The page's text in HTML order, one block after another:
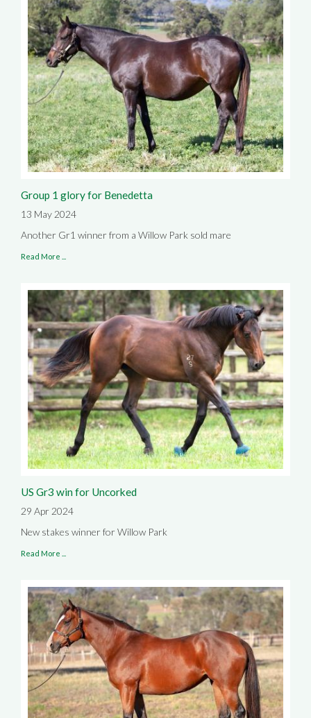
Group 1 glory for Benedetta
13 May 2024
Another Gr1 winner from a Willow Park sold mare
Read More ...
US Gr3 win for Uncorked
29 Apr 2024
New stakes winner for Willow Park
Read More ...